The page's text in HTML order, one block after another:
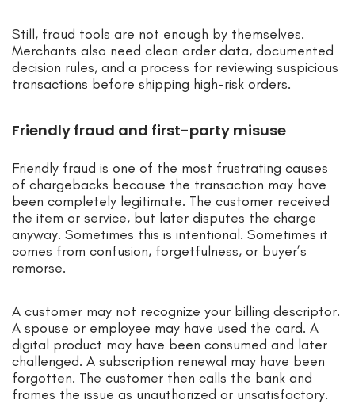
Still, fraud tools are not enough by themselves.
Merchants also need clean order data, documented
decision rules, and a process for reviewing suspicious
transactions before shipping high-risk orders.
Friendly fraud and first-party misuse
Friendly fraud is one of the most frustrating causes
of chargebacks because the transaction may have
been completely legitimate. The customer received
the item or service, but later disputes the charge
anyway. Sometimes this is intentional. Sometimes it
comes from confusion, forgetfulness, or buyer’s
remorse.
A customer may not recognize your billing descriptor.
A spouse or employee may have used the card. A
digital product may have been consumed and later
challenged. A subscription renewal may have been
forgotten. The customer then calls the bank and
frames the issue as unauthorized or unsatisfactory.